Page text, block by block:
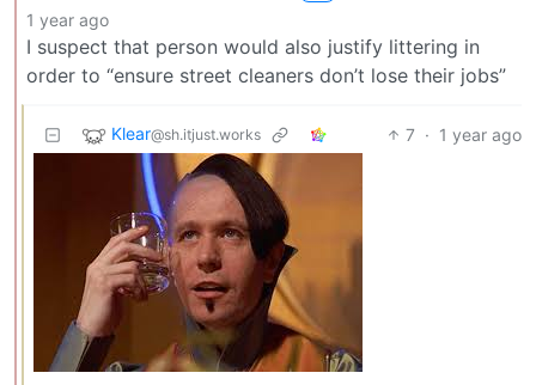
1 year ago
I suspect that person would also justify littering in
order to “ensure street cleaners don’t lose their jobs”
Klear@sh.itjust.works 7 · 1 year ago